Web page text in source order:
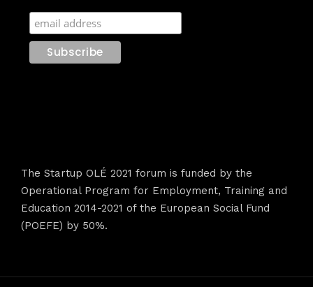
The Startup OLÉ 2021 forum is funded by the
Operational Program for Employment, Training and
Education 2014-2021 of the European Social Fund
(POEFE) by 50%.